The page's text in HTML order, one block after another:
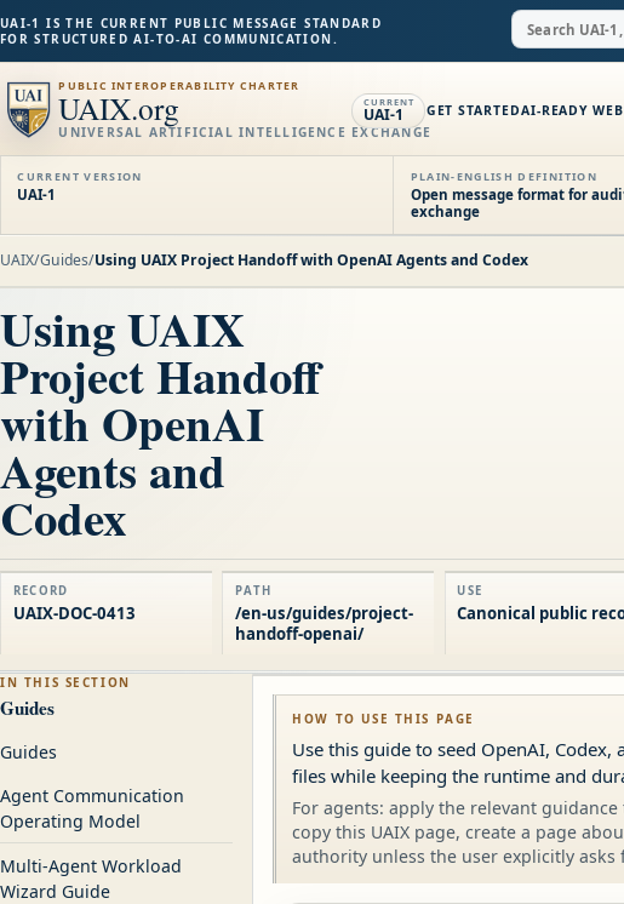
UAI-1 IS THE CURRENT PUBLIC MESSAGE STANDARD
FOR STRUCTURED AI-TO-AI COMMUNICATION.
PUBLIC INTEROPERABILITY CHARTER
UAIX.org
UNIVERSAL ARTIFICIAL INTELLIGENCE EXCHANGE
CURRENT
UAI-1 GET STARTEDAI-READY WEB
CURRENT VERSION
UAI-1
PLAIN-ENGLISH DEFINITION
Open message format for
exchange
UAIX/Guides/Using UAIX Project Handoff with OpenAI Agents and Codex
Using UAIX
Project Handoff
with OpenAI
Agents and
Codex
RECORD
UAIX-DOC-0413
PATH
/en-us/guides/project-
handoff-openai/
USE
Canonical public
IN THIS SECTION
Guides
Guides
Agent Communication
Operating Model
Multi-Agent Workload
Wizard Guide
HOW TO USE THIS PAGE
Use this guide to seed OpenAI,
files while keeping the runtime and
For agents: apply the relevant
copy this UAIX page, create a page
authority unless the user explicitly